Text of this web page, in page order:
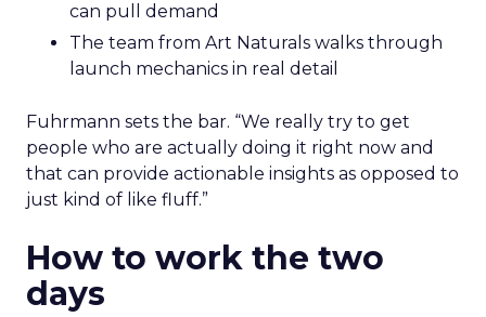
can pull demand
The team from Art Naturals walks through
launch mechanics in real detail
Fuhrmann sets the bar. “We really try to get
people who are actually doing it right now and
that can provide actionable insights as opposed to
just kind of like fluff.”
How to work the two
days